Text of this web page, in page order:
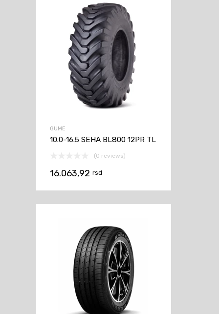
GUME
10.0-16.5 SEHA BL800 12PR TL
(0 reviews)
16.063,92 rsd